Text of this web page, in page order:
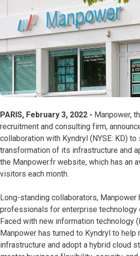
PARIS, February 3, 2022 - Manpower,
recruitment and consulting firm,
collaboration with Kyndryl (NYSE: KD) to
transformation of its infrastructure and
the Manpower.fr website, which has an
visitors each month.
Long-standing collaborators, Manpower
professionals for enterprise technology
Faced with new information technology
Manpower has turned to Kyndryl to help
infrastructure and adopt a hybrid cloud